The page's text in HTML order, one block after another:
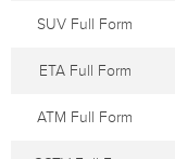
SUV Full Form
ETA Full Form
ATM Full Form